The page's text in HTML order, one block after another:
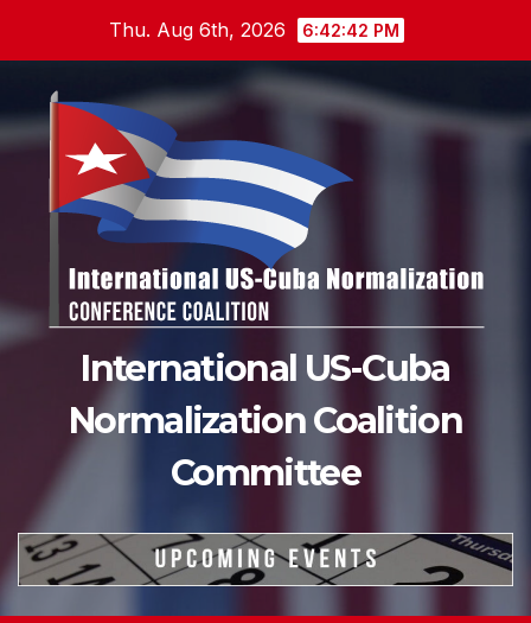
content
Thu. Aug 6th, 2026 6:42:43 PM
International US-Cuba
Normalization Coalition
Committee